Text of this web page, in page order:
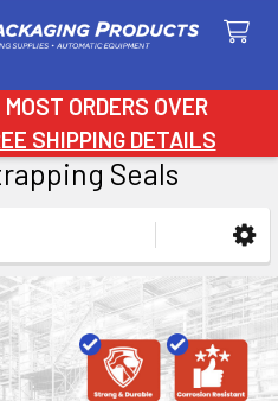
ORDERS OVER
SHIPPING DETAILS
Seals